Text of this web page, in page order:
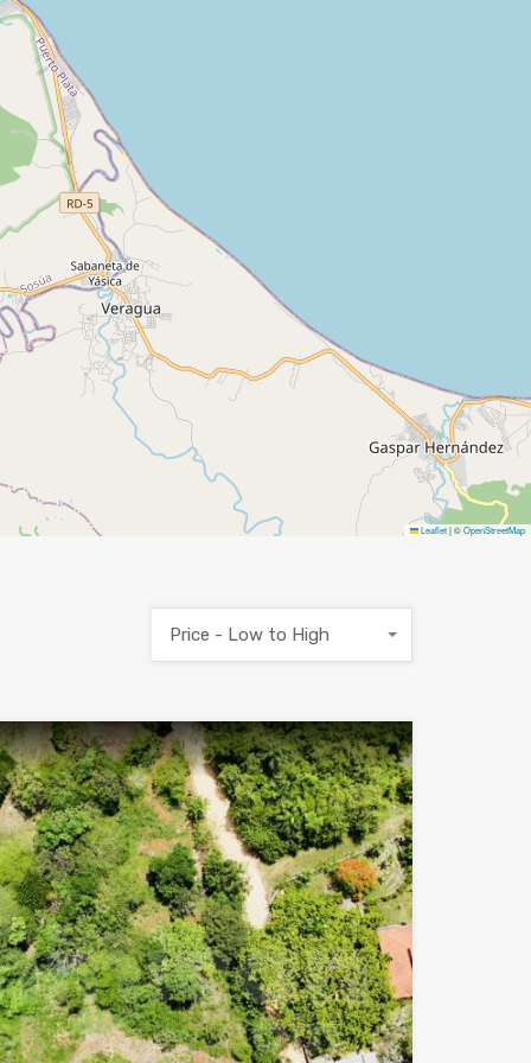
Leaflet|©OpenStreetMap
Price - Low to High